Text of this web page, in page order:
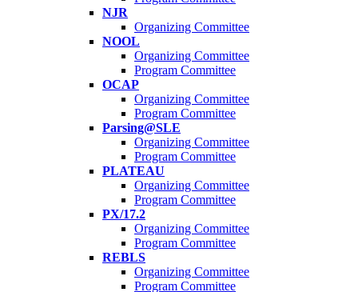
NJR
Organizing Committee
NOOL
Organizing Committee
Program Committee
OCAP
Organizing Committee
Program Committee
Parsing@SLE
Organizing Committee
Program Committee
PLATEAU
Organizing Committee
Program Committee
PX/17.2
Organizing Committee
Program Committee
REBLS
Organizing Committee
Program Committee